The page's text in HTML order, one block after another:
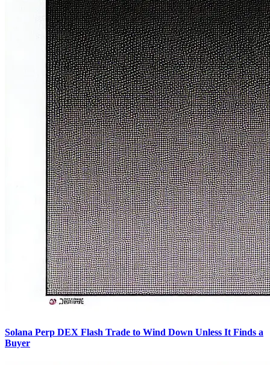
Solana Perp DEX Flash Trade to Wind Down Unless It Finds a
Buyer